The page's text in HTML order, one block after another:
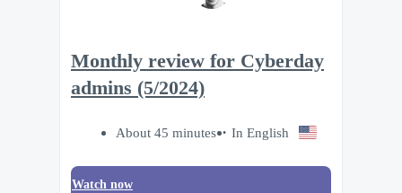
Monthly review for Cyberday
admins (5/2024)
About 45 minutes In English
Watch now